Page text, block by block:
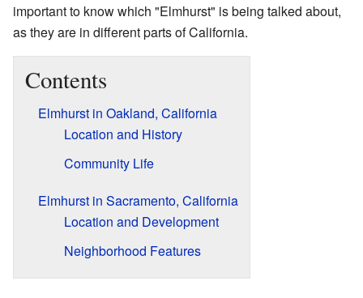
important to know which "Elmhurst" is being talked about,
as they are in different parts of California.
Contents
Elmhurst in Oakland, California
Location and History
Community Life
Elmhurst in Sacramento, California
Location and Development
Neighborhood Features